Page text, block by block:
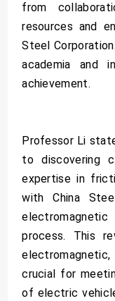
from
resources and
Steel
academia and
achievement.
Professor Li
to discovering
expertise in
with China
process. This
crucial for
of electric